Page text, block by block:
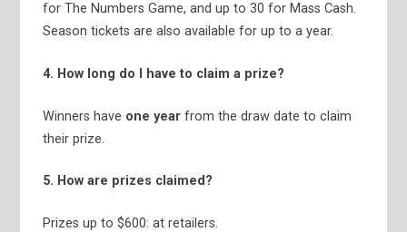
for The Numbers Game, and up to 30 for Mass Cash.
Season tickets are also available for up to a year.
4. How long do I have to claim a prize?
Winners have one year from the draw date to claim
their prize.
5. How are prizes claimed?
Prizes up to $600: at retailers.